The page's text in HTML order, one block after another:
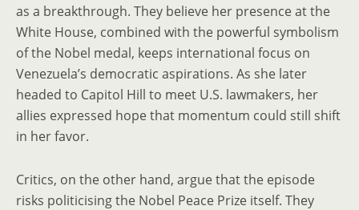
as a breakthrough. They believe her presence at the
White House, combined with the powerful symbolism
of the Nobel medal, keeps international focus on
Venezuela’s democratic aspirations. As she later
headed to Capitol Hill to meet U.S. lawmakers, her
allies expressed hope that momentum could still shift
in her favor.
Critics, on the other hand, argue that the episode
risks politicising the Nobel Peace Prize itself. They